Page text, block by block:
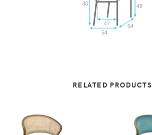
80
47
54
54
48
RELATED PRODUCTS